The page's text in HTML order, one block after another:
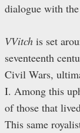
dialogue with
VVitch is set
seventeenth
Civil Wars,
I. Among this
of those that
This same